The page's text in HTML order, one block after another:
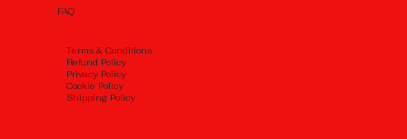
FAQ
Тerms & Conditions
Refund Policy
Privacy Policy
Cookie Policy
Shipping Policy